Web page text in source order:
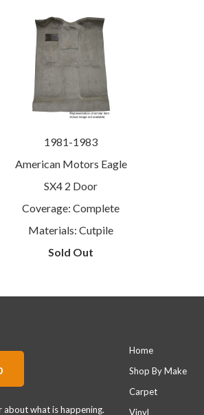
1981-1983
American Motors Eagle
SX4 2 Door
Coverage: Complete
Materials: Cutpile
Sold Out
what is happening.
Home
Shop By Make
Carpet
Vinyl